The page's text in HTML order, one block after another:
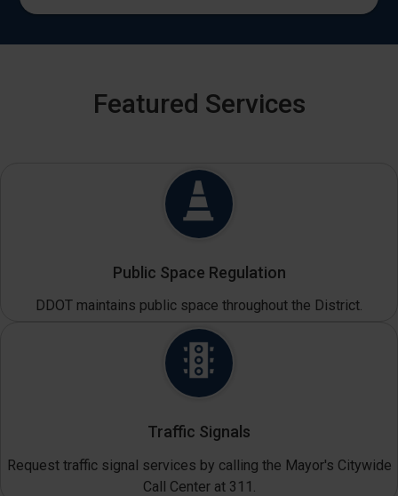
Featured Services
Public Space Regulation
DDOT maintains public space throughout the District.
Traffic Signals
Request traffic signal services by calling the Mayor's Citywide
Call Center at 311.